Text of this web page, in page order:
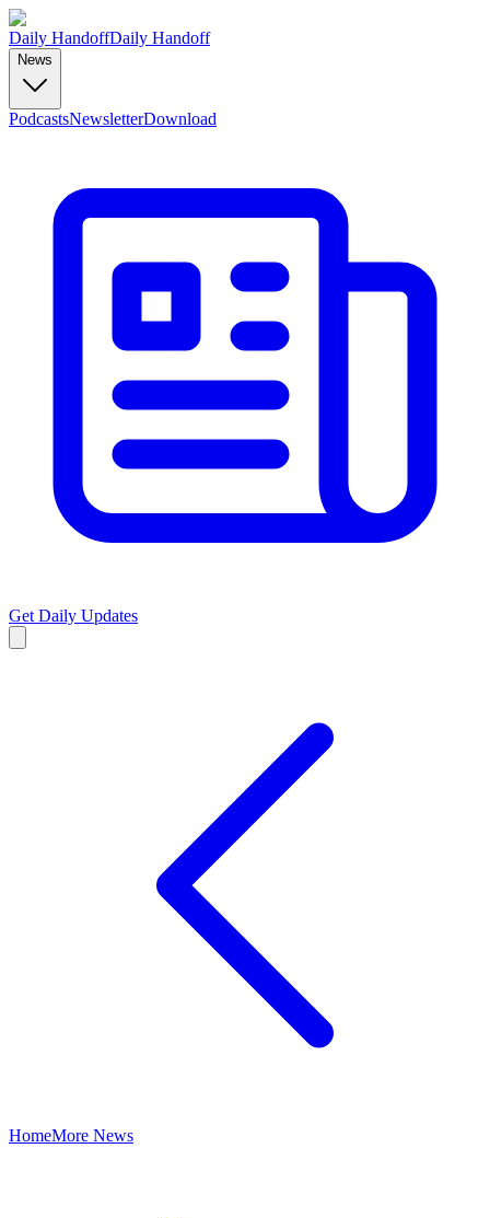
Daily HandoffDaily Handoff
News
PodcastsNewsletterDownload
Get Daily Updates
HomeMore News